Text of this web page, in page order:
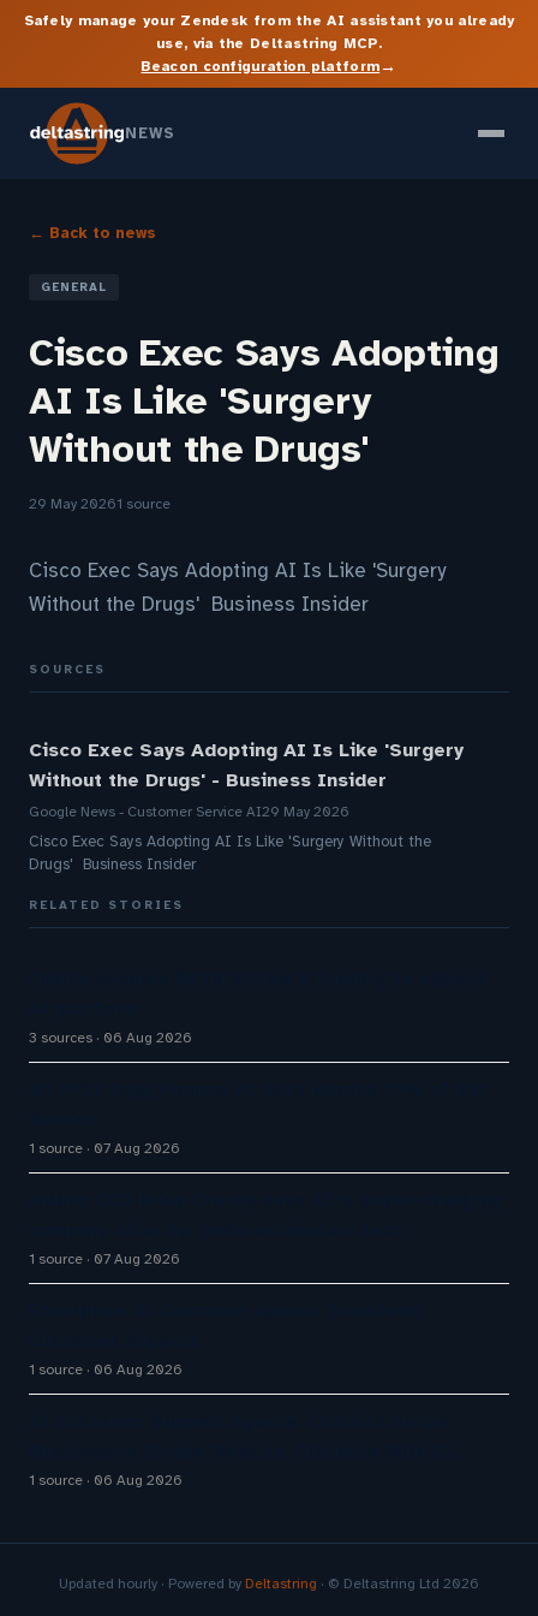
Safely manage your Zendesk from the AI assistant you already
use, via the Deltastring MCP.
Beacon configuration platform→
NEWS
← Back to news
GENERAL
Cisco Exec Says Adopting
AI Is Like 'Surgery
Without the Drugs'
29 May 20261 source
Cisco Exec Says Adopting AI Is Like 'Surgery
Without the Drugs' Business Insider
SOURCES
Cisco Exec Says Adopting AI Is Like 'Surgery
Without the Drugs' - Business Insider
Google News - Customer Service AI29 May 2026
Cisco Exec Says Adopting AI Is Like 'Surgery Without the
Drugs' Business Insider
RELATED STORIES
3 sources 06 Aug 2026
1 source 07 Aug 2026
1 source 07 Aug 2026
1 source 06 Aug 2026
1 source 06 Aug 2026
Updated hourly · Powered by Deltastring · © Deltastring Ltd 2026